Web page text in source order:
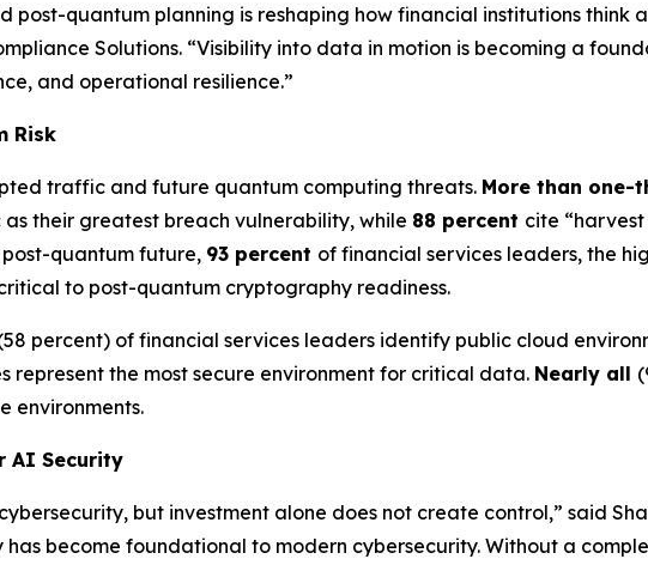
quantum planning is reshaping how financial institutions think
Solutions. “Visibility into data in motion is becoming a
and operational resilience.”
Risk
traffic and future quantum computing threats. More than one-
their greatest breach vulnerability, while 88 percent cite
quantum future, 93 percent of financial services leaders, the
to post-quantum cryptography readiness.
percent) of financial services leaders identify public cloud
represent the most secure environment for critical data. Nearly all
environments.
AI Security
but investment alone does not create control,” said
become foundational to modern cybersecurity. Without a